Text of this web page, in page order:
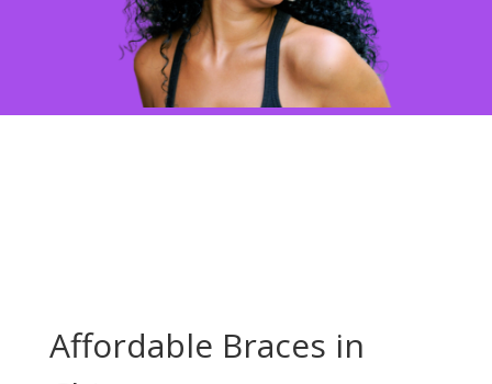
Affordable Braces in